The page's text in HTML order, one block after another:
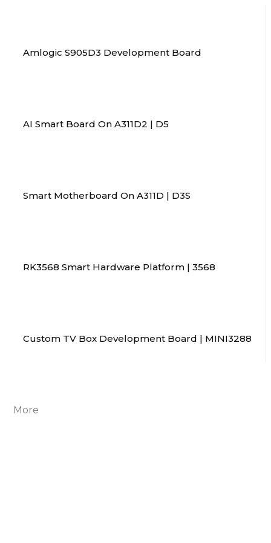
Amlogic S905D3 Development Board
AI Smart Board On A311D2 | D5
Smart Motherboard On A311D | D3S
RK3568 Smart Hardware Platform | 3568
Custom TV Box Development Board | MINI3288
More